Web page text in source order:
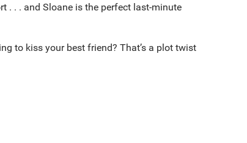
. . . and Sloane is the perfect last-minute
to kiss your best friend? That’s a plot twist